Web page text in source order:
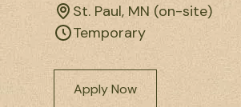
St. Paul, MN (on-site)
Temporary
Apply Now